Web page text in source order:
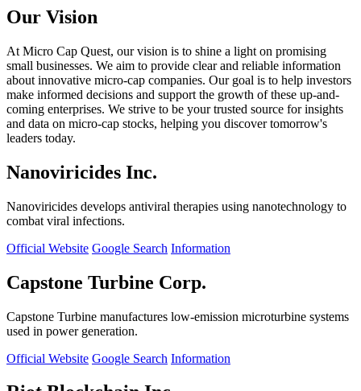
Our Vision
At Micro Cap Quest, our vision is to shine a light on promising
small businesses. We aim to provide clear and reliable information
about innovative micro-cap companies. Our goal is to help investors
make informed decisions and support the growth of these up-and-
coming enterprises. We strive to be your trusted source for insights
and data on micro-cap stocks, helping you discover tomorrow's
leaders today.
Nanoviricides Inc.
Nanoviricides develops antiviral therapies using nanotechnology to
combat viral infections.
Official Website Google Search Information
Capstone Turbine Corp.
Capstone Turbine manufactures low-emission microturbine systems
used in power generation.
Official Website Google Search Information